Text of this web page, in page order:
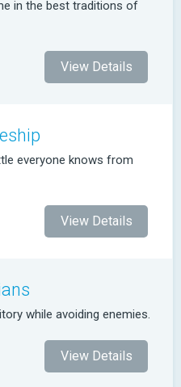
in the best traditions of
View Details
everyone knows from
View Details
while avoiding enemies.
View Details